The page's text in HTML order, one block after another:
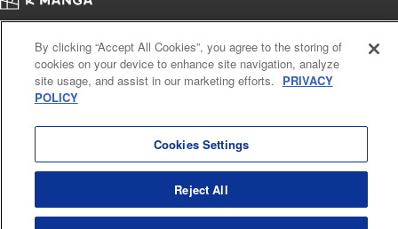
Cal. Bus & Prof. Code
Manga Reader
Notations based on the Act on Specified Commercial Transactions and the Act on
Payment Service
By clicking “Accept All Cookies”, you agree to the storing of
cookies on your device to enhance site navigation, analyze
site usage, and assist in our marketing efforts. PRIVACY
POLICY
Cookies Settings
Reject All